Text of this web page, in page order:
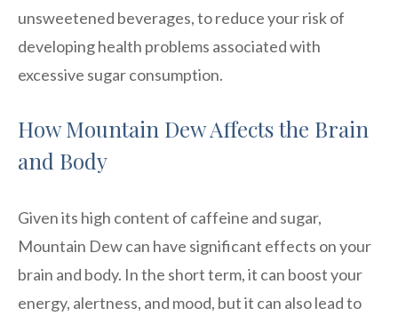
unsweetened beverages, to reduce your risk of
developing health problems associated with
excessive sugar consumption.
How Mountain Dew Affects the Brain
and Body
Given its high content of caffeine and sugar,
Mountain Dew can have significant effects on your
brain and body. In the short term, it can boost your
energy, alertness, and mood, but it can also lead to